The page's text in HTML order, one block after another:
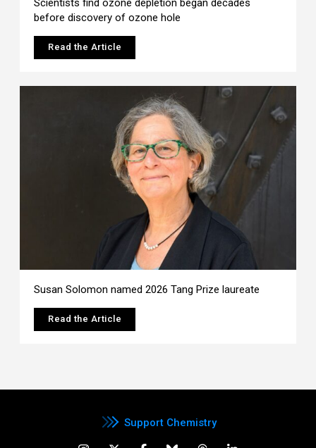
Scientists find ozone depletion began decades
before discovery of ozone hole
Read the Article
Susan Solomon named 2026 Tang Prize laureate
Read the Article
Support Chemistry